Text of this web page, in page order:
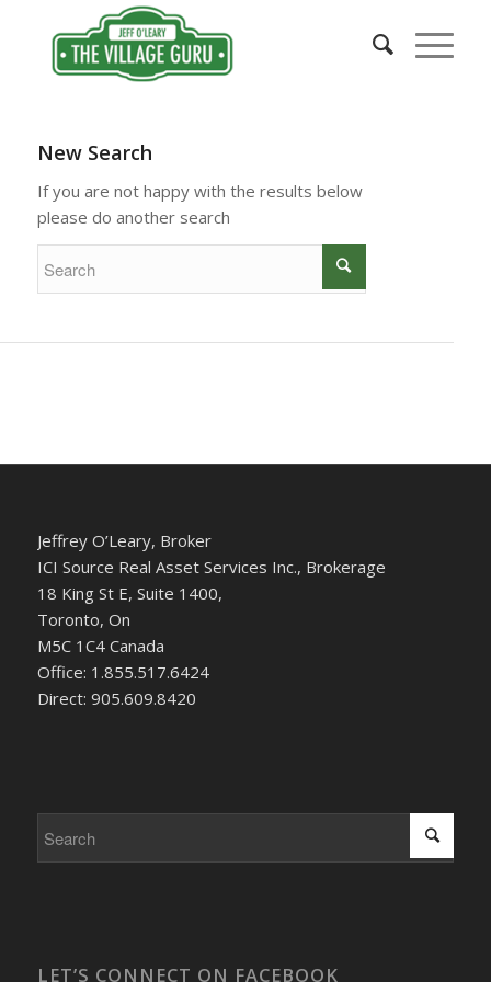
New Search
If you are not happy with the results below
please do another search
Jeffrey O’Leary, Broker
ICI Source Real Asset Services Inc., Brokerage
18 King St E, Suite 1400,
Toronto, On
M5C 1C4 Canada
Office: 1.855.517.6424
Direct: 905.609.8420
LET’S CONNECT ON FACEBOOK